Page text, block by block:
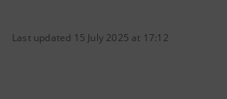
Last updated 15 July 2025 at 17:12